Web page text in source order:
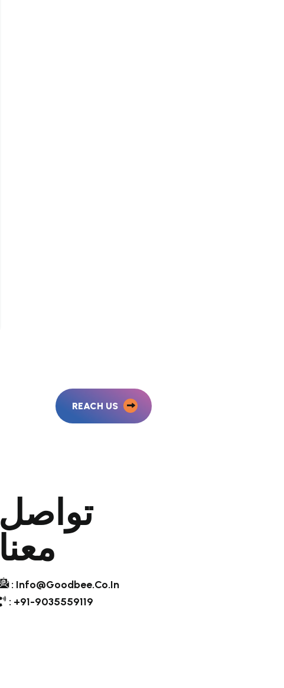
REACH US
تواصل
معنا
: Info@goodbee.co.in
: +91-9035559119